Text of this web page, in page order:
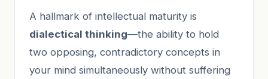
A hallmark of intellectual maturity is
dialectical thinking—the ability to hold
two opposing, contradictory concepts in
your mind simultaneously without suffering